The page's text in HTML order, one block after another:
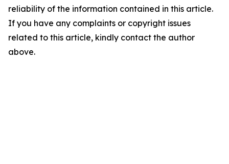
reliability of the information contained in this article.
If you have any complaints or copyright issues
related to this article, kindly contact the author
above.